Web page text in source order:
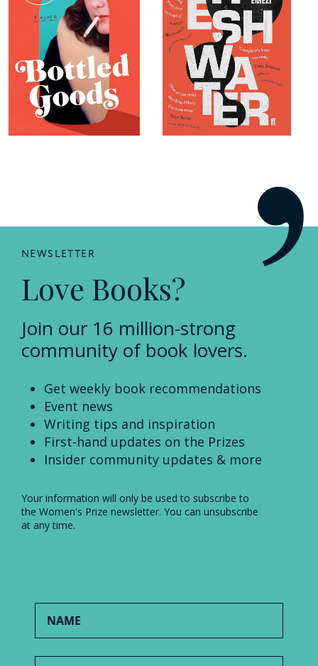
NEWSLETTER
Love Books?
Join our 16 million-strong
community of book lovers.
Get weekly book recommendations
Event news
Writing tips and inspiration
First-hand updates on the Prizes
Insider community updates & more
Your information will only be used to subscribe to
the Women's Prize newsletter. You can unsubscribe
at any time.